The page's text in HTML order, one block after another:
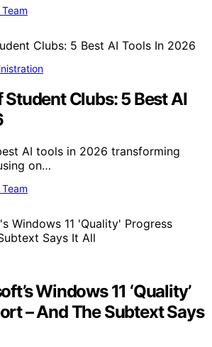
Team
Student Clubs: 5 Best AI
AI tools in 2026 transforming
on…
Team
Windows 11 ‘Quality’
– And The Subtext Says